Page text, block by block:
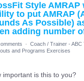
Style AMRAP
to put AMRAP
As Possible)
adding number
· Coach / Trainer - ABC
and Programs Exercises
important is this to you?